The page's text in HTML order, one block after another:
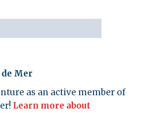
Mer
as an active member of
Learn more about